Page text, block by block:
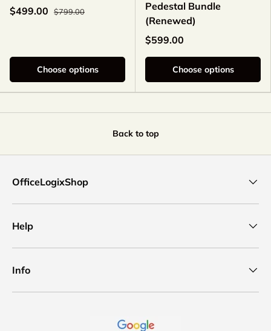
$499.00
$799.00
Choose options
Pedestal Bundle
(Renewed)
$599.00
Choose options
Back to top
OfficeLogixShop
Help
Info